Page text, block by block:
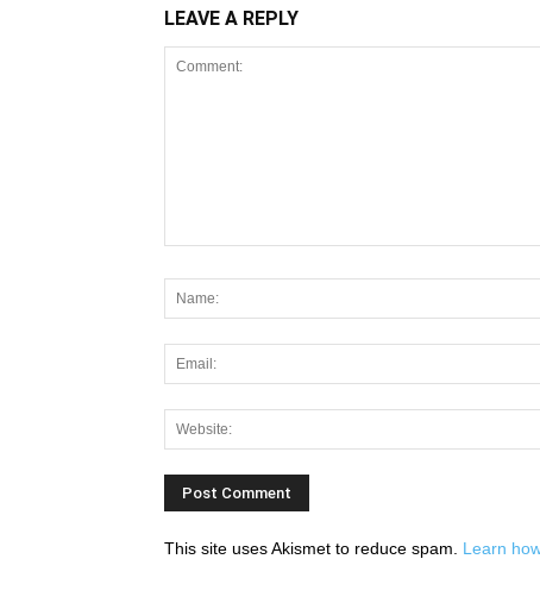
LEAVE A REPLY
This site uses Akismet to reduce spam. Learn